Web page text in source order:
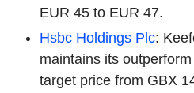
EUR 45 to EUR 47.
Hsbc Holdings Plc:
maintains its
target price from GBX